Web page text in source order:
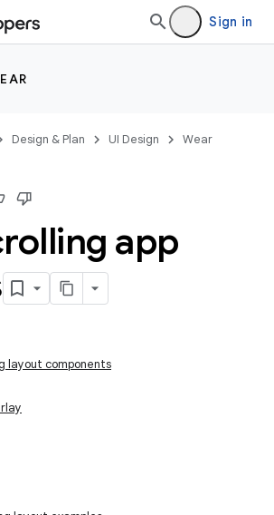
Sign in
Design & Plan UI Design
Wear
app
layout components